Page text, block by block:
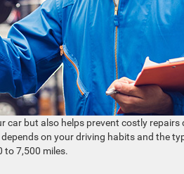
but also helps prevent costly repairs
on your driving habits and the
to 7,500 miles.